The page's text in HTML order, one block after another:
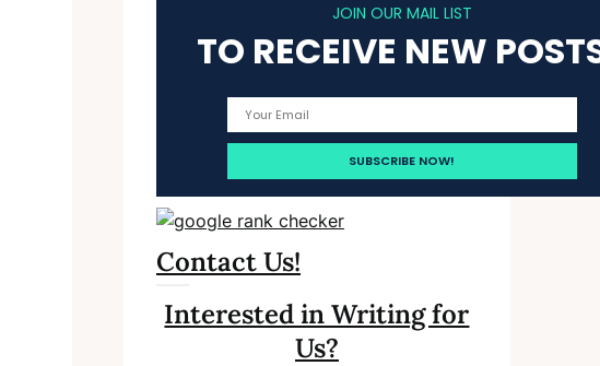
JOIN OUR MAIL LIST
TO RECEIVE NEW
Contact Us!
Interested in Writing for
Us?